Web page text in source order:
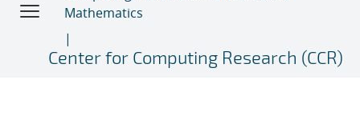
Mathematics
Center for Computing Research (CCR)